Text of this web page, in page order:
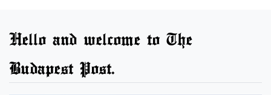
Hello and welcome to The
Budapest Post.